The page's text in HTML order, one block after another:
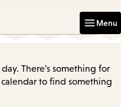
Menu
There's something for
to find something